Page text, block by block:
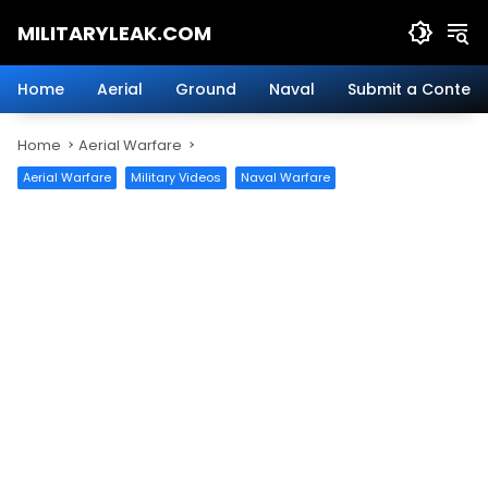
MILITARYLEAK.COM
Military
Defense
Technology.
Home Aerial Ground Naval Submit a Content
Home Aerial Warfare
Aerial Warfare Military Videos Naval Warfare